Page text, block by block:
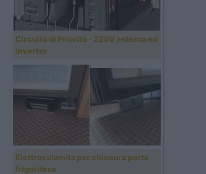
Circuito di Priorità - 220V esterna ed
inverter
Elettrocalamita per chiusura porta
frigorifero